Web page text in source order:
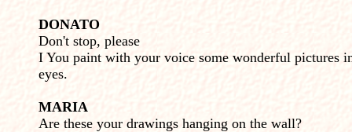
DONATO
Don't stop, please
I You paint with your voice some wonderful pictures
eyes.
MARIA
Are these your drawings hanging on the wall?